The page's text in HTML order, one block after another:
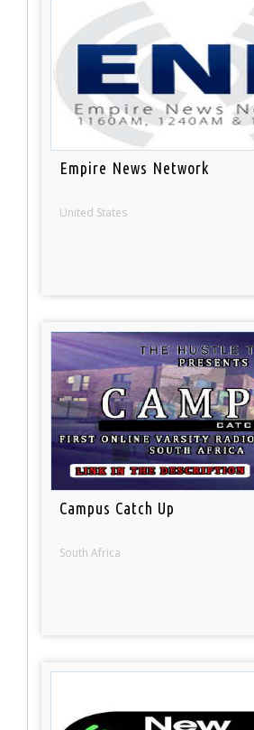
Empire News Network
United States
Campus Catch Up
South Africa